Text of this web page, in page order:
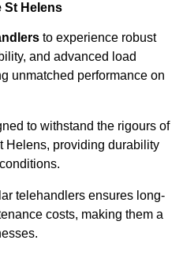
St Helens
to experience robust
and advanced load
unmatched performance on
to withstand the rigours of
Helens, providing durability
telehandlers ensures long-
costs, making them a